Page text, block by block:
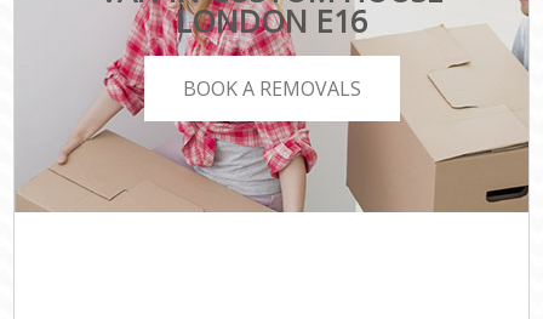
LONDON E16
BOOK A REMOVALS